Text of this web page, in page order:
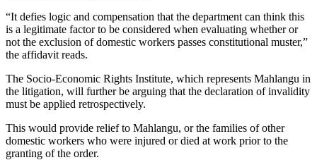
“It defies logic and compensation that the department can think this
is a legitimate factor to be considered when evaluating whether or
not the exclusion of domestic workers passes constitutional muster,”
the affidavit reads.
The Socio-Economic Rights Institute, which represents Mahlangu in
the litigation, will further be arguing that the declaration of invalidity
must be applied retrospectively.
This would provide relief to Mahlangu, or the families of other
domestic workers who were injured or died at work prior to the
granting of the order.